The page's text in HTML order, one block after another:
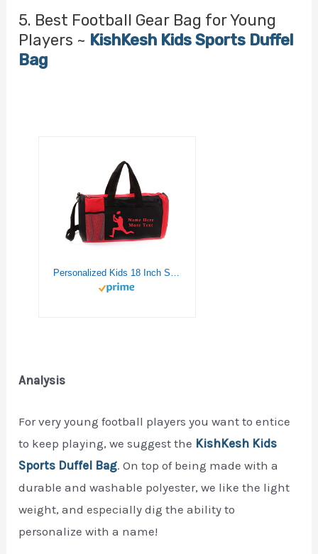
5. Best Football Gear Bag for Young
Players ~ KishKesh Kids Sports Duffel
Bag
Analysis
For very young football players you want to entice
to keep playing, we suggest the KishKesh Kids
Sports Duffel Bag. On top of being made with a
durable and washable polyester, we like the light
weight, and especially dig the ability to
personalize with a name!